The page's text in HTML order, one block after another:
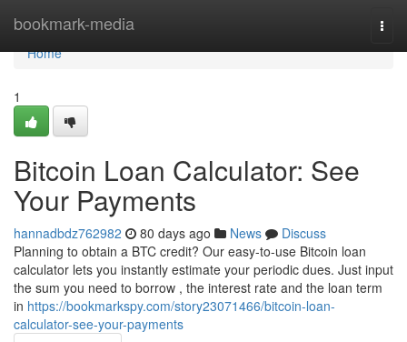
bookmark-media
Home
Home
1
Bitcoin Loan Calculator: See
Your Payments
hannadbdz762982 80 days ago News
Discuss
Planning to obtain a BTC credit? Our easy-to-use Bitcoin loan
calculator lets you instantly estimate your periodic dues. Just input
the sum you need to borrow , the interest rate and the loan term
in https://bookmarkspy.com/story23071466/bitcoin-loan-
calculator-see-your-payments